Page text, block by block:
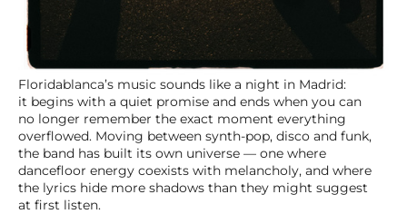
Floridablanca’s music sounds like a night in Madrid:
it begins with a quiet promise and ends when you can
no longer remember the exact moment everything
overflowed. Moving between synth-pop, disco and funk,
the band has built its own universe — one where
dancefloor energy coexists with melancholy, and where
the lyrics hide more shadows than they might suggest
at first listen.